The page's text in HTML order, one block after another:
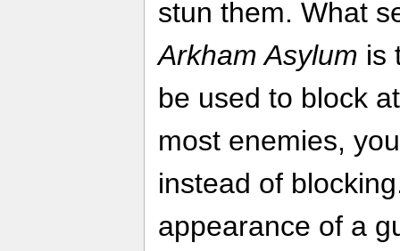
stun them. What
Arkham Asylum is
be used to block
most enemies,
instead of
appearance of a